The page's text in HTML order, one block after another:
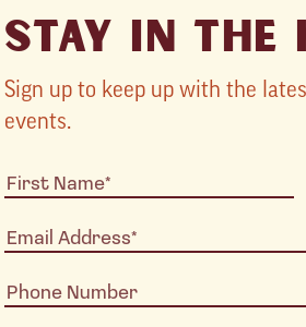
STAY IN THE
Sign up to keep up with the
events.